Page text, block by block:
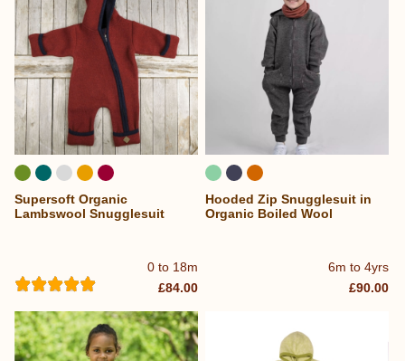
0 to 18m
Supersoft Organic
Lambswool Snugglesuit
£84.00
6m to 4yrs
Hooded Zip Snugglesuit in
Organic Boiled Wool
£90.00